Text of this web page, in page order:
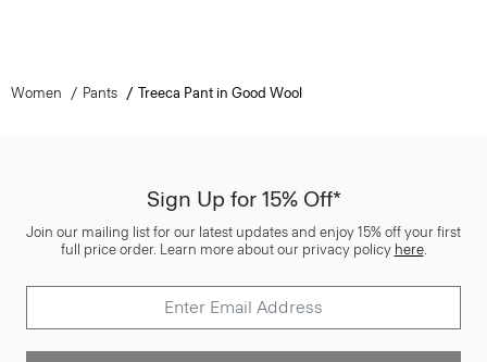
Women Pants Treeca Pant in Good Wool
Sign Up for 15% Off*
Join our mailing list for our latest updates and enjoy 15% off your first
full price order. Learn more about our privacy policy here.